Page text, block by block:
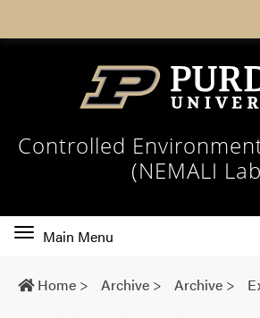
Controlled
(NEMALI
Toggle
navigation
Main Menu
Home > Archive > Archive >